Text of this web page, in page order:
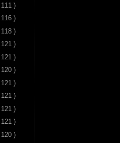
)
)
)
)
)
)
)
)
)
)
)